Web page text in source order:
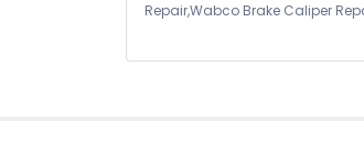
Repair,Wabco Brake Caliper